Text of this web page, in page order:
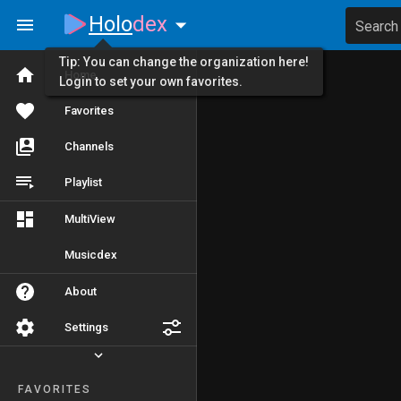
Home
Favorites
Channels
Playlist
MultiView
Musicdex
About
Settings
FAVORITES
Holodex Search
Tip: You can change the organization here!
Login to set your own favorites.